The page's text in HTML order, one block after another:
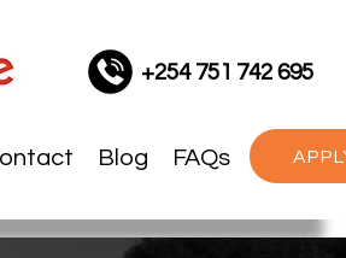
+254 751 742 695
Blog FAQs